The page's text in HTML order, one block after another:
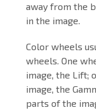
away from the
in the image.
Color wheels
wheels. One
image, the Lift;
image, the
parts of the